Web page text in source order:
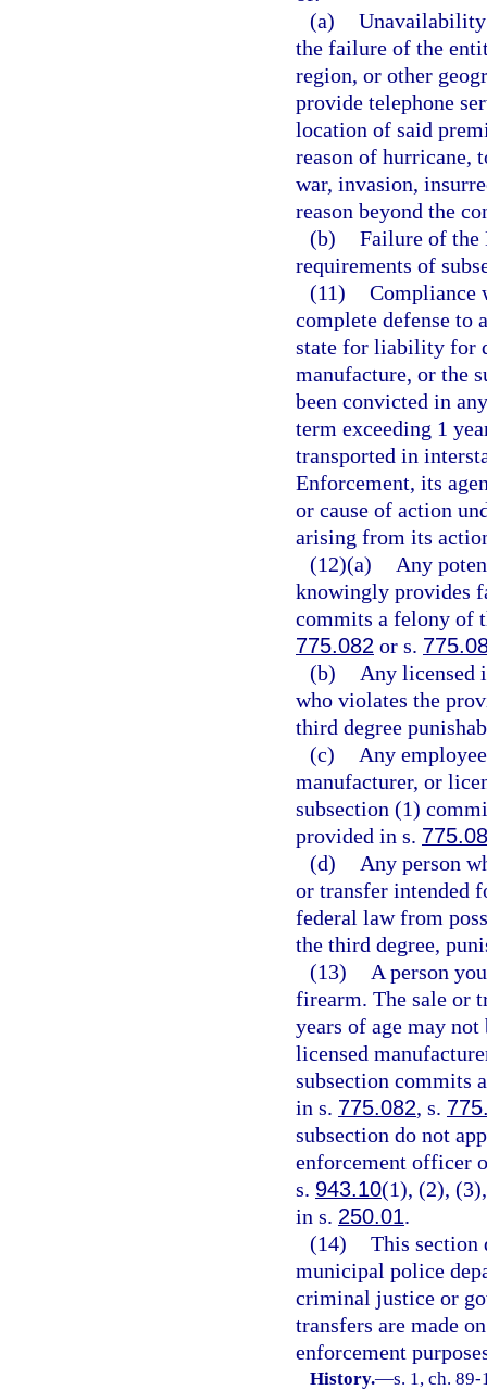
(a) Unavailability
the failure of the
region, or other
provide telephone
location of said
reason of hurricane,
war, invasion,
reason beyond the
(b) Failure of the
requirements of
(11) Compliance
complete defense to
state for liability for
manufacture, or the
been convicted in
term exceeding 1
transported in
Enforcement, its
or cause of action
arising from its
(12)(a)
Any
knowingly provides
commits a felony of
775.082 or s.
(b)
Any licensed
who violates the
third degree
(c)
Any
manufacturer, or
subsection (1)
provided in s.
(d)
Any person
or transfer intended
federal law from
the third degree,
(13)
A person
firearm. The sale or
years of age may
licensed
subsection commits
in s. 775.082, s.
subsection do not
enforcement officer
s. 943.10(1), (2),
in s. 250.01.
(14) This section
municipal police
criminal justice or
transfers are made
enforcement
History.—s. 1, ch.